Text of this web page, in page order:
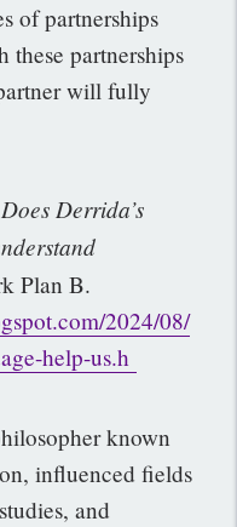
of partnerships
these partnerships
will fully
Does Derrida’s
Plan B.
2024/08/
help-us.h
known
influenced fields
and